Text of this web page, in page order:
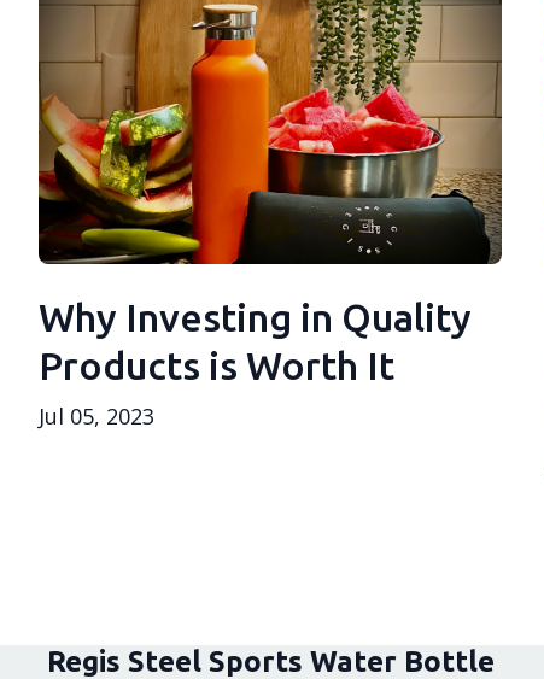
Why Investing in Quality
Products is Worth It
Jul 05, 2023
Regis Steel Sports Water Bottle